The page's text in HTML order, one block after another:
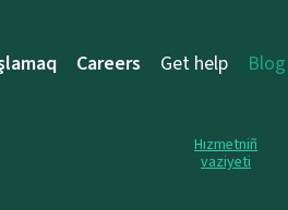
Careers Get help Blog
Hızmetniñ
vaziyeti